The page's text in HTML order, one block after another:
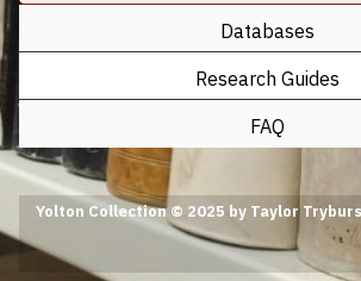
Databases
Research Guides
FAQ
Yolton Collection © 2025 by Taylor